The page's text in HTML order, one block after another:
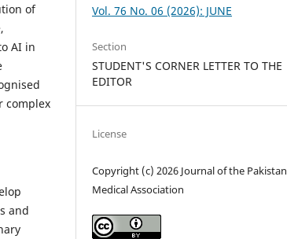
of
AI in
complex
and
Vol. 76 No. 06 (2026): JUNE
Section
STUDENT'S CORNER LETTER TO THE
EDITOR
License
Copyright (c) 2026 Journal of the Pakistan
Medical Association